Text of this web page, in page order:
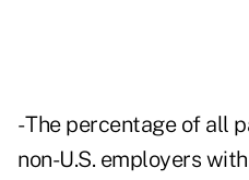
- The percentage of all
non-U.S. employers